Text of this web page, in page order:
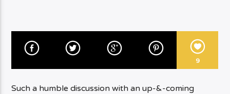
9
Such a humble discussion with an up-&-coming